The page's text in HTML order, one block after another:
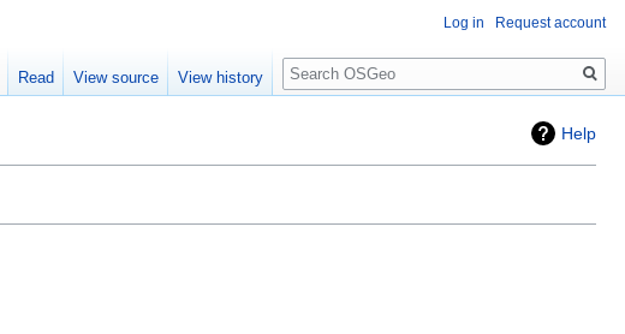
Help
Log in Request account
Read View source View history
Search